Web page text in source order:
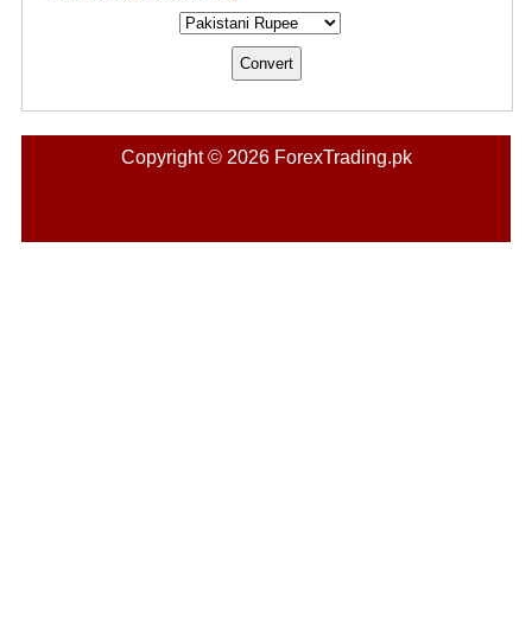
Copyright © 2026 ForexTrading.pk